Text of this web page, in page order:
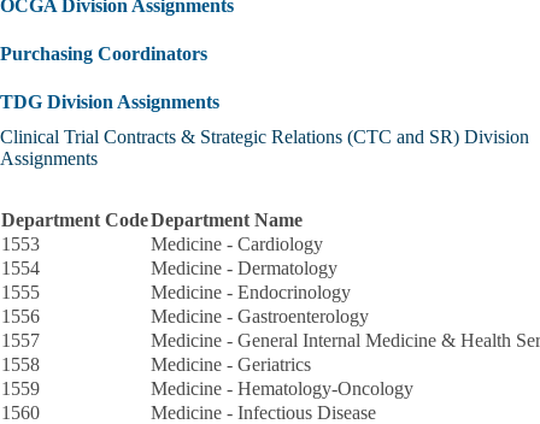
OCGA Division Assignments
Purchasing Coordinators
TDG Division Assignments
Clinical Trial Contracts & Strategic Relations (CTC and SR) Division
Assignments
Department CodeDepartment Name
1553
Medicine - Cardiology
1554
Medicine - Dermatology
1555
Medicine - Endocrinology
1556
Medicine - Gastroenterology
1557
Medicine - General Internal Medicine & Health
1558
Medicine - Geriatrics
1559
Medicine - Hematology-Oncology
1560
Medicine - Infectious Disease